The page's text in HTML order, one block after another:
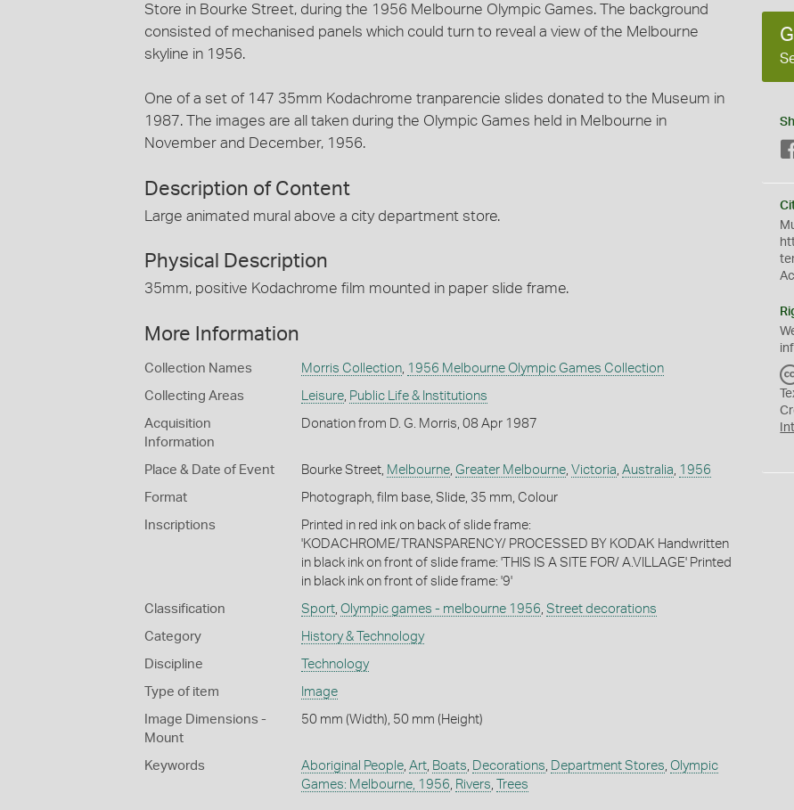
Store in Bourke Street, during the 1956 Melbourne Olympic Games. The background
consisted of mechanised panels which could turn to reveal a view of the Melbourne
skyline in 1956.
One of a set of 147 35mm Kodachrome tranparencie slides donated to the Museum in
1987. The images are all taken during the Olympic Games held in Melbourne in
November and December, 1956.
Description of Content
Large animated mural above a city department store.
Physical Description
35mm, positive Kodachrome film mounted in paper slide frame.
More Information
Collection Names Morris Collection, 1956 Melbourne Olympic Games Collection
Collecting Areas Leisure, Public Life & Institutions
Acquisition
Information
Donation from D. G. Morris, 08 Apr 1987
Place & Date of Event Bourke Street, Melbourne, Greater Melbourne, Victoria Australia 1956
Format Photograph, film base, Slide, 35 mm, Colour
Inscriptions
Printed in red ink on back of slide frame:
'KODACHROME/TRANSPARENCY/ PROCESSED BY KODAK Handwritten
in black ink on front of slide frame: 'THIS IS A SITE FOR/ A.VILLAGE' Printed
in black ink on front of slide frame: '9'
Classification Sport, Olympic games - melbourne 1956 Street decorations
Category History & Technology
Discipline Technology
Type of item Image
Image Dimensions -
Mount
50 mm (Width), 50 mm (Height)
Keywords Aboriginal People, Art, Boats Decorations Department Stores Olympic
Games: Melbourne, 1956 Rivers Trees